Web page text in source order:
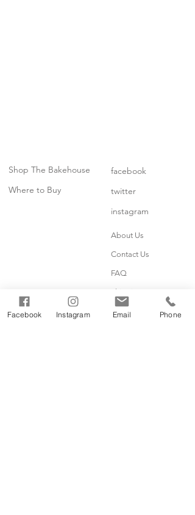
Shop The Bakehouse
Where to Buy
facebook
twitter
instagram
About Us
Contact Us
FAQ
Shipping & Returns
Facebook Instagram Email Phone